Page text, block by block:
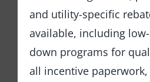
and utility-specific
available, including
down programs for
all incentive